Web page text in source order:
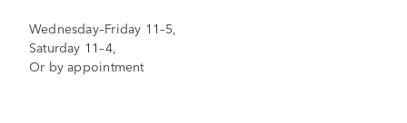
Wednesday–Friday 11–5,
Saturday 11–4,
Or by appointment